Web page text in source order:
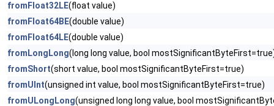
fromFloat32LE(float value)
fromFloat64BE(double value)
fromFloat64LE(double value)
fromLongLong(long long value, bool
fromShort(short value, bool mostSignificantByteFirst=true)
fromUInt(unsigned int value, bool mostSignificantByteFirst=true)
fromULongLong(unsigned long long value, bool